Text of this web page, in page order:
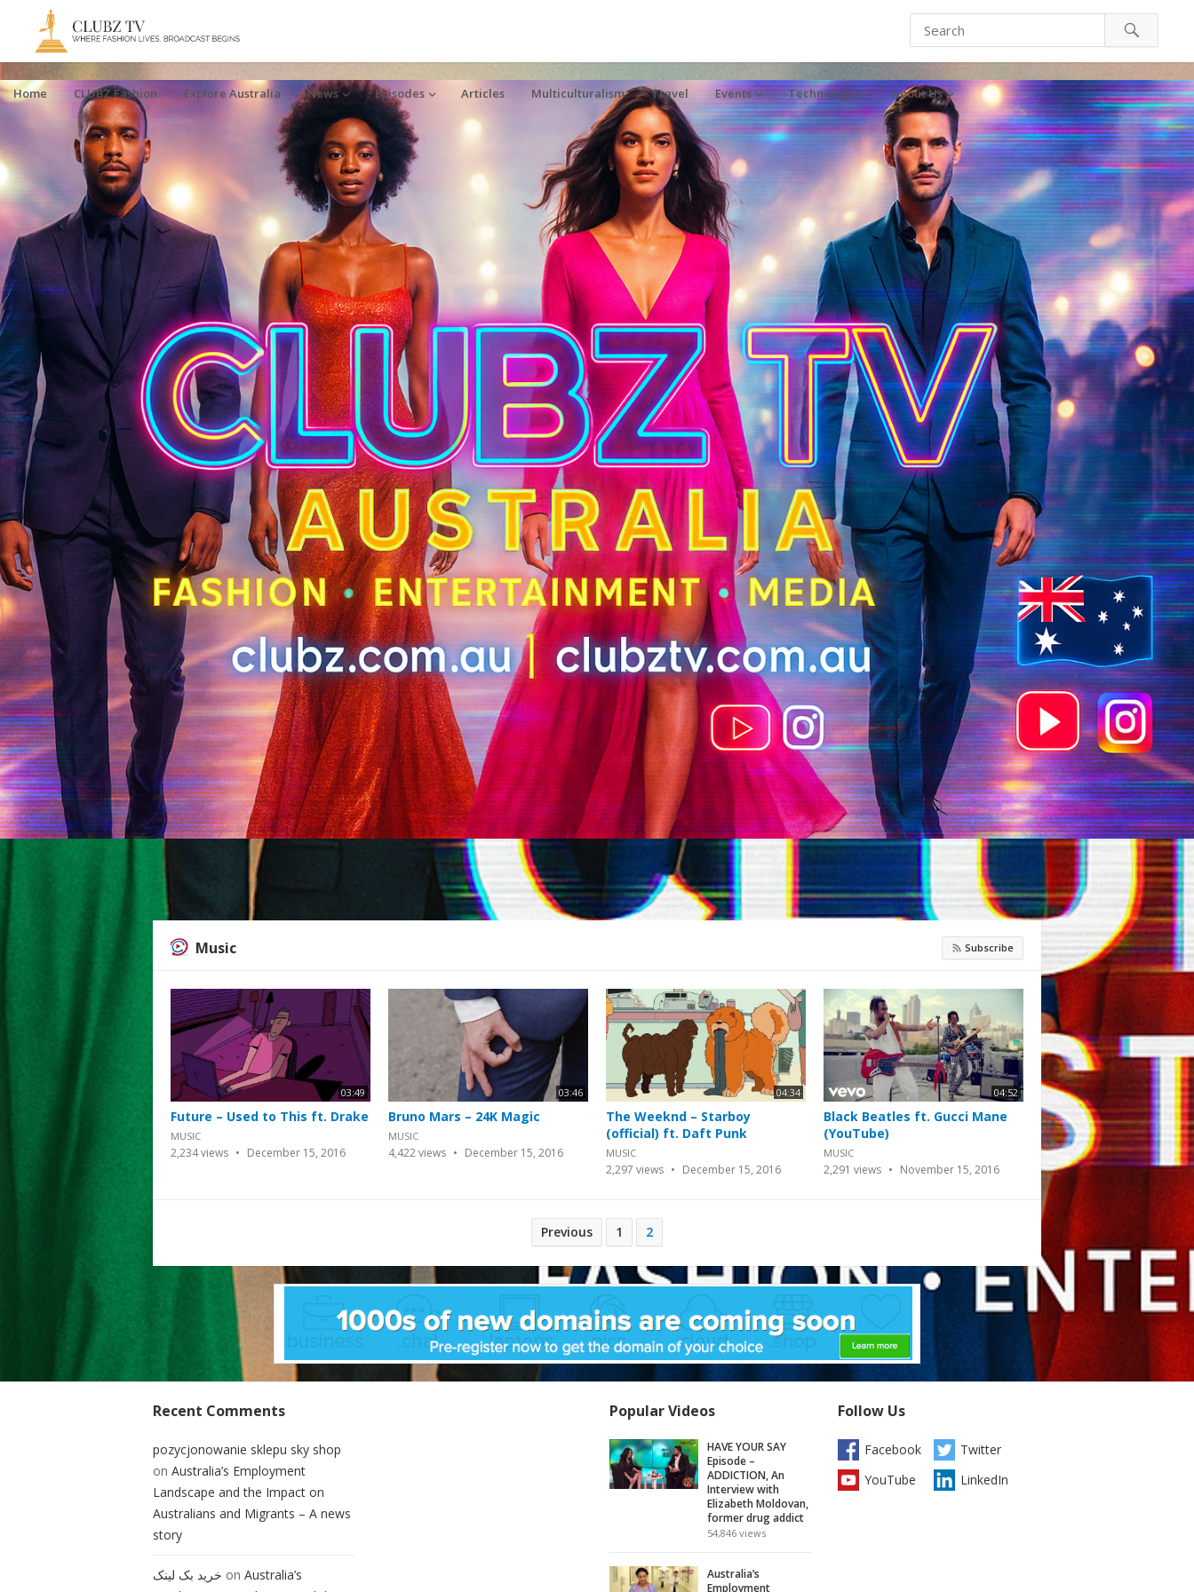
Home CLUBZ Fashion Explore Australia News Episodes Articles Multiculturalism Travel Events Technology About Us
Music Subscribe
03:49
Future – Used to This ft. Drake
MUSIC
2,234views December 15, 2016
03:46
Bruno Mars – 24K Magic
MUSIC
4,422views December 15, 2016
04:34
The Weeknd – Starboy
(official) ft. Daft Punk
MUSIC
2,297 views December 15, 2016
04:52
Black Beatles ft. Gucci Mane
(YouTube)
MUSIC
2,291 views November 15, 2016
Previous 1 2
Recent Comments
pozycjonowanie sklepu sky shop
on Australia’s Employment
Landscape and the Impact on
Australians and Migrants – A news
story
خرید بک لینک on Australia’s
Popular Videos
HAVE YOUR SAY
Episode –
ADDICTION, An
Interview with
Elizabeth Moldovan,
former drug addict
54,846 views
Australia’s
Employment
Follow Us
Facebook
Twitter
YouTube
LinkedIn